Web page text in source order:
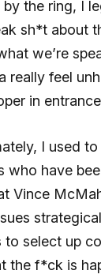
the ring, I
sh*t about
we’re
really feel
in
I used
who have
Vince
to select up
the f*ck is